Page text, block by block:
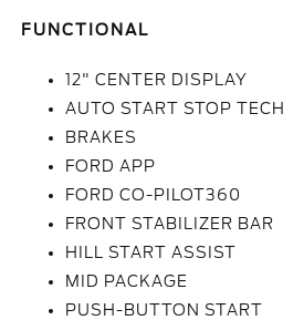
FUNCTIONAL
12" CENTER DISPLAY
AUTO START STOP TECH
BRAKES
FORD APP
FORD CO-PILOT360
FRONT STABILIZER BAR
HILL START ASSIST
MID PACKAGE
PUSH-BUTTON START